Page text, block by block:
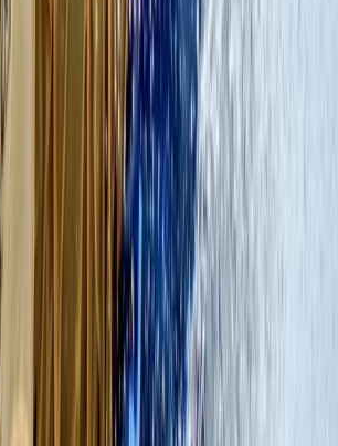
coastline of East Lothian,
Hill Stables, approximately 25
Edinburgh, we are a dedicated
Our mission revolves around
surfing, climbing, and
year round, throughout Scotland.
ethos lies the commitment to
appreciation for adventure
world while safeguarding the survival
wild spaces. Our team is
backgrounds, and cultures.
is an unbridled passion for
love for experiences amidst
natural world. United, we are